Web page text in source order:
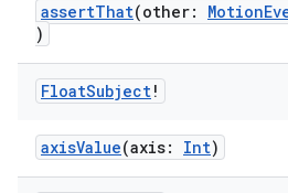
assertThat(other:
)
FloatSubject!
axisValue(axis: Int)